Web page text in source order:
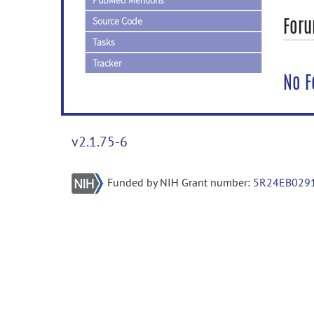
Source Code
Tasks
Tracker
No
v2.1.75-6
Funded by NIH Grant number: